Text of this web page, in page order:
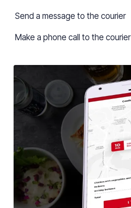
Send a message to the courier
Make a phone call to the courier